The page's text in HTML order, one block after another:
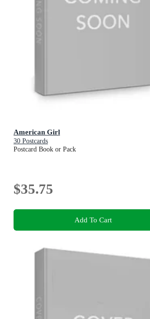
American Girl
30 Postcards
Postcard Book or Pack
$35.75
Add To Cart